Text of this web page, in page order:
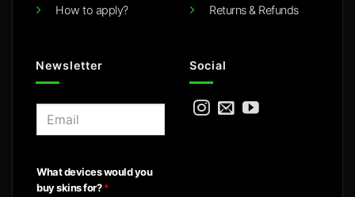
How to apply? Returns & Refunds
Newsletter
l
*
What devices would you
buy skins for?*
Social